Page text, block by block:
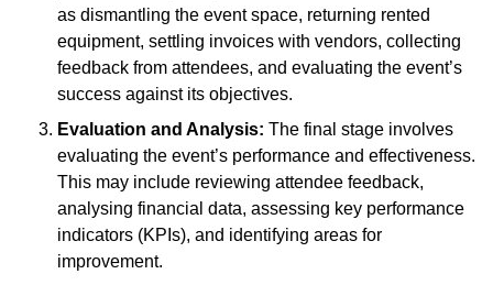
as dismantling the event space, returning rented
equipment, settling invoices with vendors, collecting
feedback from attendees, and evaluating the event’s
success against its objectives.
Evaluation and Analysis: The final stage involves
evaluating the event’s performance and effectiveness.
This may include reviewing attendee feedback,
analysing financial data, assessing key performance
indicators (KPIs), and identifying areas for
improvement.